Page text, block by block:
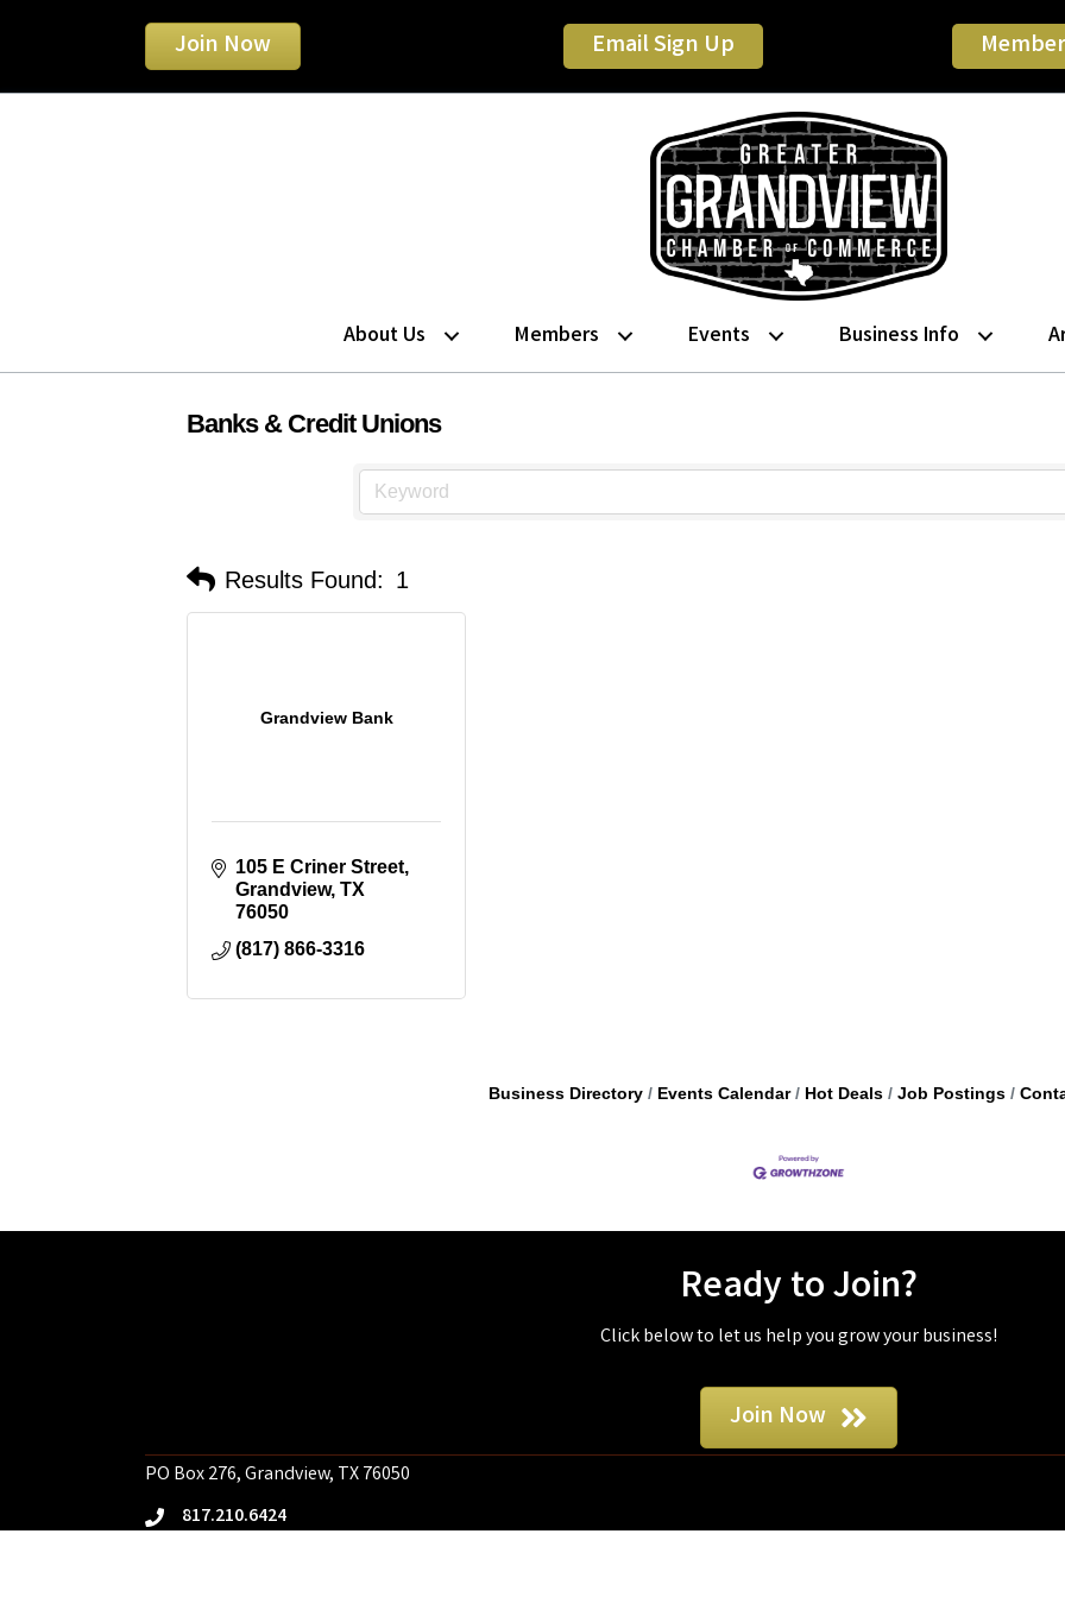
Join Now Email Sign Up
About Us Members Events Business Info
Banks & Credit Unions
Results Found: 1
Grandview Bank
105 E Criner Street
Grandview TX
76050
(817) 866-3316
Business Directory Events Calendar Hot Deals Job Postings
Ready to Join?
Click below to let us help you grow your business!
Join Now
PO Box 276, Grandview, TX 76050
phone817.210.6424